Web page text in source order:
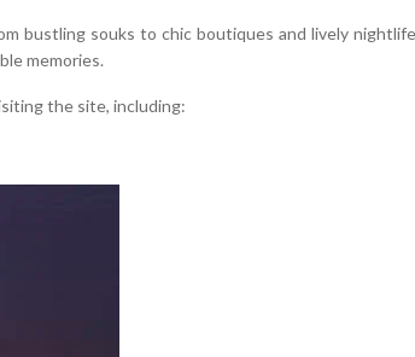
bustling souks to chic boutiques and lively
memories.
the site, including: